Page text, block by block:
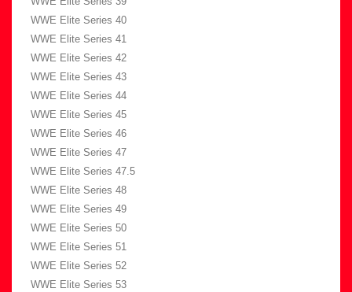
WWE Elite Series 40
WWE Elite Series 41
WWE Elite Series 42
WWE Elite Series 43
WWE Elite Series 44
WWE Elite Series 45
WWE Elite Series 46
WWE Elite Series 47
WWE Elite Series 47.5
WWE Elite Series 48
WWE Elite Series 49
WWE Elite Series 50
WWE Elite Series 51
WWE Elite Series 52
WWE Elite Series 53